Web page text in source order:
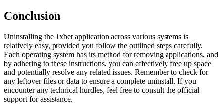
Conclusion
Uninstalling the 1xbet application across various systems is
relatively easy, provided you follow the outlined steps carefully.
Each operating system has its method for removing applications, and
by adhering to these instructions, you can effectively free up space
and potentially resolve any related issues. Remember to check for
any leftover files or data to ensure a complete uninstall. If you
encounter any technical hurdles, feel free to consult the official
support for assistance.